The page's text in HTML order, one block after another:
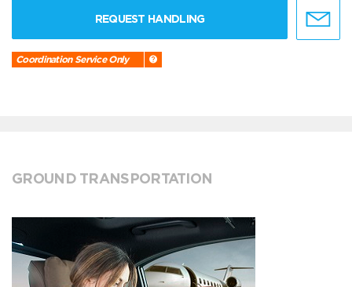
REQUEST HANDLING
Coordination Service Only
GROUND TRANSPORTATION